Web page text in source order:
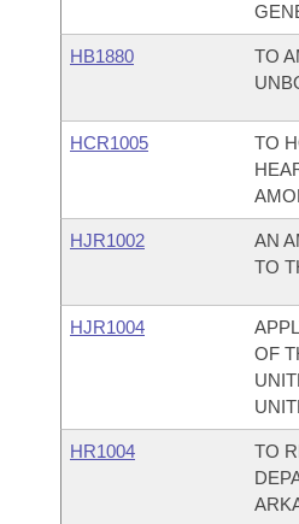
HB1880
TO
HCR1005
TO
HJR1002
AN
TO
HJR1004
OF
HR1004
TO